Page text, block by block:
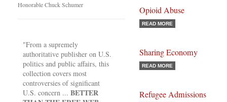
Honorable Chuck Schumer
"From a supremely
authoritative publisher on U.S.
politics and public affairs, this
collection covers most
controversies of significant
U.S. concern ... BETTER
Opioid Abuse
READ MORE
Sharing Economy
READ MORE
Refugee Admissions